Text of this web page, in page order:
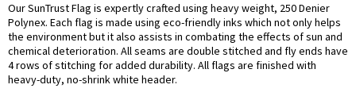
Our SunTrust Flag is expertly crafted using heavy weight, 250 Denier
Polynex. Each flag is made using eco-friendly inks which not only helps
the environment but it also assists in combating the effects of sun and
chemical deterioration. All seams are double stitched and fly ends have
4 rows of stitching for added durability. All flags are finished with
heavy-duty, no-shrink white header.